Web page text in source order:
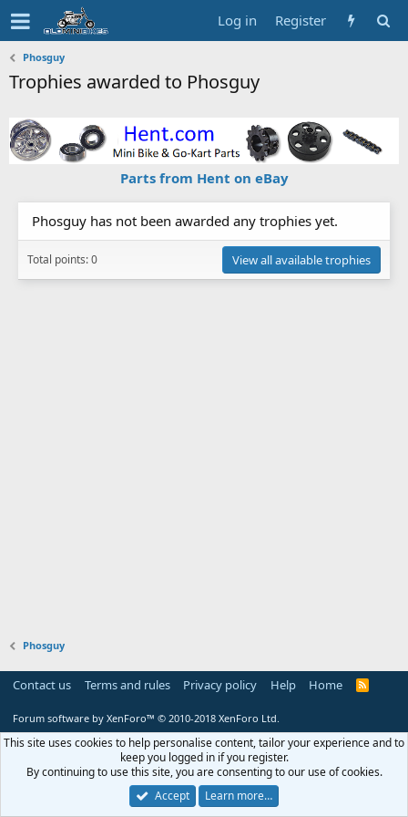
Log in Register
Phosguy
Trophies awarded to Phosguy
Parts from Hent on eBay
Phosguy has not been awarded any trophies yet.
Total points: 0 View all available trophies
Phosguy
Contact us Terms and rules Privacy policy Help Home
R
Forum software by XenForo™ © 2010-2018 XenForo Ltd.
This site uses cookies to help personalise content, tailor your experience and to
keep you logged in if you register.
By continuing to use this site, you are consenting to our use of cookies.
Accept
Learn more…